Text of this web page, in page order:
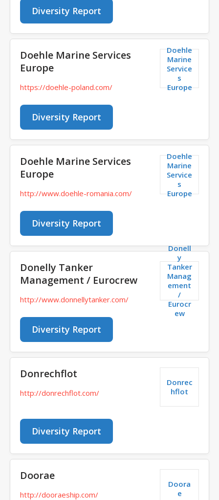
Diversity Report
Doehle
Marine
Service
s
Europe
Doehle Marine Services
Europe
https://doehle-poland.com/
Diversity Report
Doehle
Marine
Service
s
Europe
Doehle Marine Services
Europe
http://www.doehle-romania.com/
Diversity Report
Donell
y
Tanker
Manag
ement
/
Eurocr
ew
Donelly Tanker
Management / Eurocrew
http://www.donnellytanker.com/
Diversity Report
Donrec
hflot
Donrechflot
http://donrechflot.com/
Diversity Report
Doora
e
Doorae
http://dooraeship.com/